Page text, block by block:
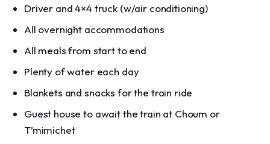
Driver and 4×4 truck (w/air conditioning)
All overnight accommodations
All meals from start to end
Plenty of water each day
Blankets and snacks for the train ride
Guest house to await the train at Choum or
T’mimichet